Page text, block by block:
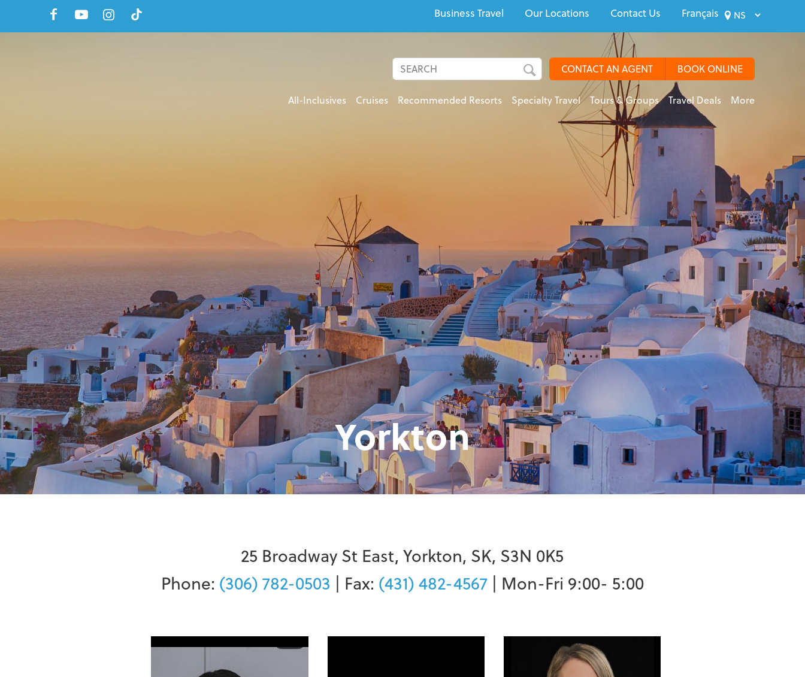
Business Travel Our Locations Contact Us Français
CONTACT AN AGENT BOOK ONLINE
All-Inclusives Cruises Recommended Resorts Specialty Travel Tours & Groups Travel Deals More
Yorkton
25 Broadway St East, Yorkton, SK, S3N 0K5
Phone: (306) 782-0503 | Fax: (431) 482-4567 | Mon-Fri 9:00- 5:00